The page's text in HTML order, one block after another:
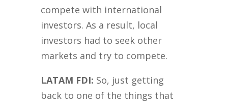
compete with international
investors. As a result, local
investors had to seek other
markets and try to compete.
LATAM FDI: So, just getting
back to one of the things that